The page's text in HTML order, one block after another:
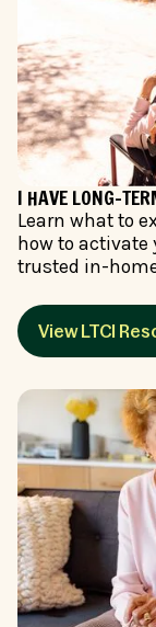
I HAVE LONG-
Learn what to
how to activate
trusted in-
View LTCI